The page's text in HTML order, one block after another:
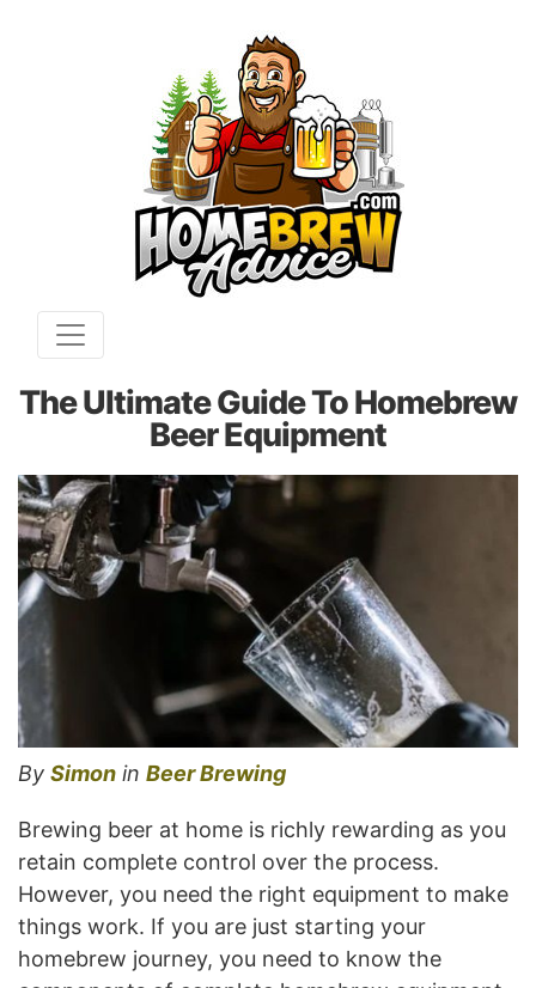
The Ultimate Guide To Homebrew
Beer Equipment
By Simon in Beer Brewing
Brewing beer at home is richly rewarding as you
retain complete control over the process.
However, you need the right equipment to make
things work. If you are just starting your
homebrew journey, you need to know the